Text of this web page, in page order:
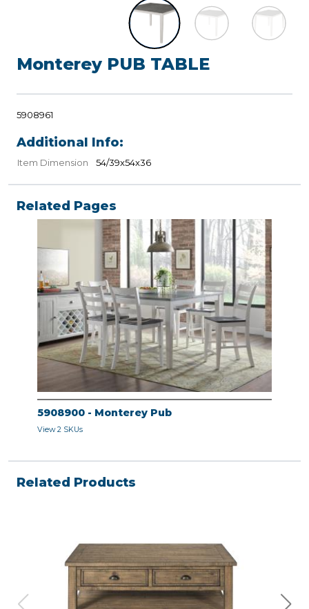
Monterey PUB TABLE
5908961
Additional Info:
Item Dimension 54/39x54x36
Related Pages
5908900 - Monterey Pub
View 2 SKUs
Related Products